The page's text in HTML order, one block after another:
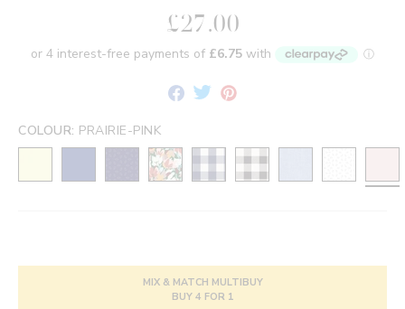
£27.00
Share
TweetPin
COLOUR: PRAIRIE-PINK
MIX & MATCH MULTIBUY
BUY 4 FOR 1